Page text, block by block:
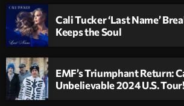
Cali Tucker ‘Last Name’
Keeps the Soul
EMF’s Triumphant Return:
Unbelievable 2024 U.S. Tour!